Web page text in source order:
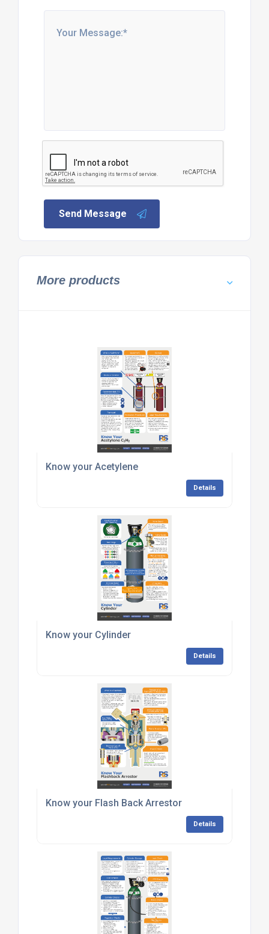
Send Message
More products
Know your Acetylene
Details
Know your Cylinder
Details
Know your Flash Back Arrestor
Details